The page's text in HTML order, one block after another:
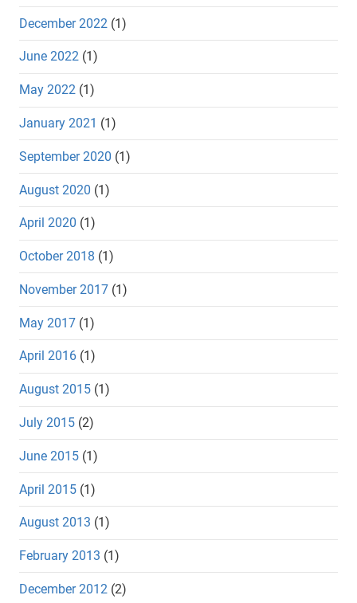
December 2022 (1)
June 2022 (1)
May 2022 (1)
January 2021 (1)
September 2020 (1)
August 2020 (1)
April 2020 (1)
October 2018 (1)
November 2017 (1)
May 2017 (1)
April 2016 (1)
August 2015 (1)
July 2015 (2)
June 2015 (1)
April 2015 (1)
August 2013 (1)
February 2013 (1)
December 2012 (2)